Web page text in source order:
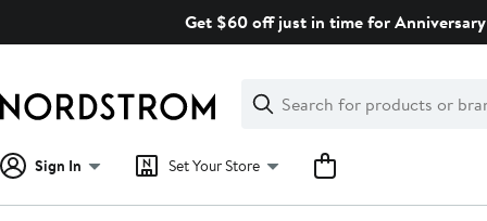
Get $60 off just in time for
Search
Clear
Clear
Search
Sign In Set Your Store